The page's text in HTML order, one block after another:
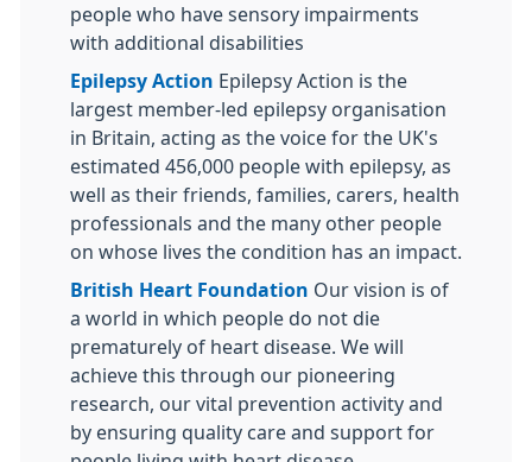
people who have sensory impairments
with additional disabilities
Epilepsy Action Epilepsy Action is the
largest member-led epilepsy organisation
in Britain, acting as the voice for the UK's
estimated 456,000 people with epilepsy, as
well as their friends, families, carers, health
professionals and the many other people
on whose lives the condition has an impact.
British Heart Foundation Our vision is of
a world in which people do not die
prematurely of heart disease. We will
achieve this through our pioneering
research, our vital prevention activity and
by ensuring quality care and support for